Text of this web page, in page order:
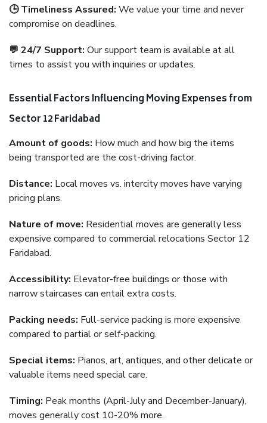
🕒 Timeliness Assured: We value your time and never
compromise on deadlines.
💬 24/7 Support: Our support team is available at all
times to assist you with inquiries or updates.
Essential Factors Influencing Moving Expenses from
Sector 12 Faridabad
Amount of goods: How much and how big the items
being transported are the cost-driving factor.
Distance: Local moves vs. intercity moves have varying
pricing plans.
Nature of move: Residential moves are generally less
expensive compared to commercial relocations Sector 12
Faridabad.
Accessibility: Elevator-free buildings or those with
narrow staircases can entail extra costs.
Packing needs: Full-service packing is more expensive
compared to partial or self-packing.
Special items: Pianos, art, antiques, and other delicate or
valuable items need special care.
Timing: Peak months (April-July and December-January),
moves generally cost 10-20% more.